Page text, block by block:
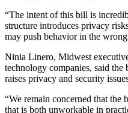
“The intent of this bill is
structure introduces privacy
may push behavior in the
Ninia Linero, Midwest
technology companies, said
raises privacy and security
“We remain concerned that the
that is both unworkable in